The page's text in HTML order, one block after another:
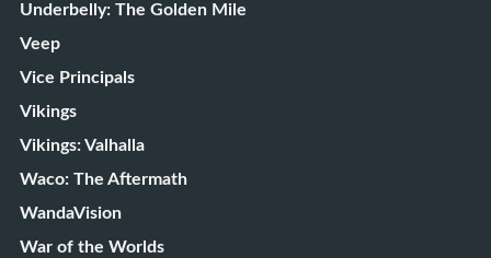
Underbelly: The Golden Mile
Veep
Vice Principals
Vikings
Vikings: Valhalla
Waco: The Aftermath
WandaVision
War of the Worlds